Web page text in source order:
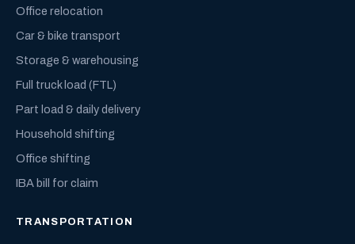
Office relocation
Car & bike transport
Storage & warehousing
Full truck load (FTL)
Part load & daily delivery
Household shifting
Office shifting
IBA bill for claim
TRANSPORTATION